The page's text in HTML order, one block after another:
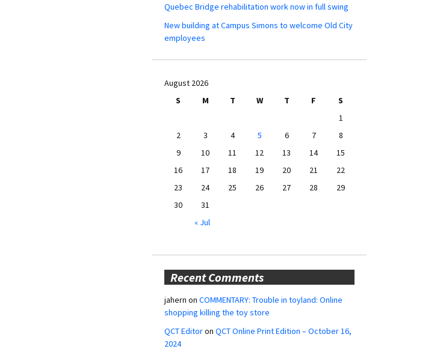
Quebec Bridge rehabilitation work now in full swing
New building at Campus Simons to welcome Old City
employees
August 2026
S
M T W T F
S
1
2
3 4 5 6 7
8
9
10 11 12 13 14
15
16
17 18 19 20 21
22
23
24 25 26 27 28
29
30
31
« Jul
Recent Comments
jahern on COMMENTARY: Trouble in toyland: Online
shopping killing the toy store
QCT Editoron QCT Online Print Edition – October 16,
2024